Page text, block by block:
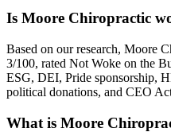
Is Moore Chiropractic
Based on our research, Moore
3/100, rated Not Woke on the
ESG, DEI, Pride sponsorship,
political donations, and CEO
What is Moore